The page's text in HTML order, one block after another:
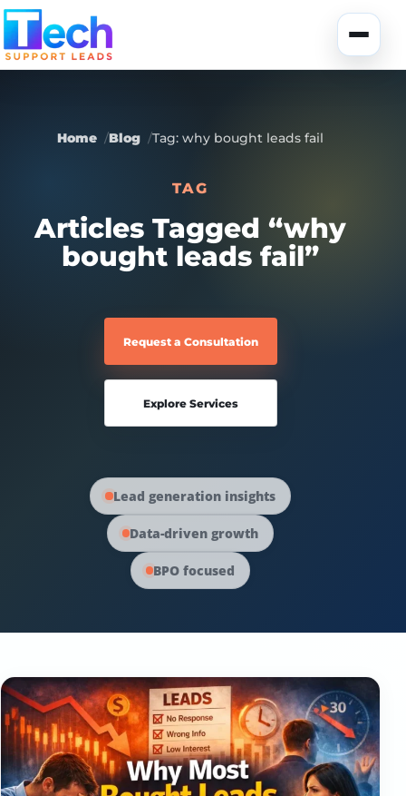
Skip to main content
Portfolio
Services
Global Data
USA Data
Canada Data
Social Media Marketing
PPC Advertising
Content Strategy
Home Blog Tag: why bought leads fail
TAG
Articles Tagged “why
bought leads fail”
Request a Consultation
Explore Services
Lead generation insights
Data-driven growth
BPO focused